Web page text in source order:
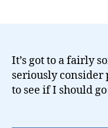
It’s got to a fairly
seriously consider
to see if I should